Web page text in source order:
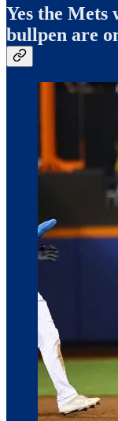
Yes the Mets
bullpen are